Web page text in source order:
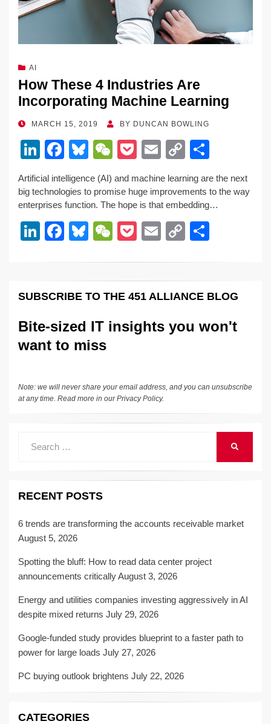
AI
How These 4 Industries Are
Incorporating Machine Learning
POSTED
MARCH 15, 2019 BY DUNCAN BOWLING
Li
k
e
dI
n
F
c
e
b
o
Bl
e
sk
y
W
C
h
at
P
ck
et
E
ail
C
p
y
Li
n
ar
e
Artificial intelligence (AI) and machine learning are the next
big technologies to promise huge improvements to the way
enterprises function. The hope is that embedding…
Li
e
n
F
e
o
o
Bl
sk
W
C
h
P
ck
et
E
ail
C
y
n
e
SUBSCRIBE TO THE 451 ALLIANCE BLOG
Bite-sized IT insights you won't
want to miss
Note: we will never share your email address, and you can unsubscribe
at any time. Read more in ourPrivacy Policy.
RECENT POSTS
6 trends are transforming the accounts receivable market
August 5, 2026
Spotting the bluff: How to read data center project
announcements criticallyAugust 3, 2026
Energy and utilities companies investing aggressively in AI
despite mixed returns July 29, 2026
Google-funded study provides blueprint to a faster path to
power for large loads July 27, 2026
PC buying outlook brightens July 22, 2026
CATEGORIES